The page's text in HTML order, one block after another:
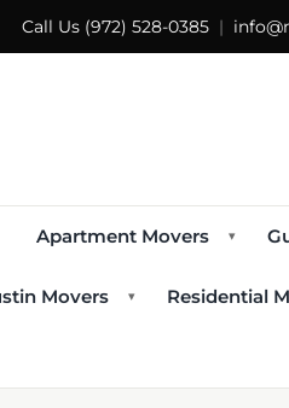
Call Us (972) 528-0385 |
Apartment Movers ▾
Movers ▾ Residential